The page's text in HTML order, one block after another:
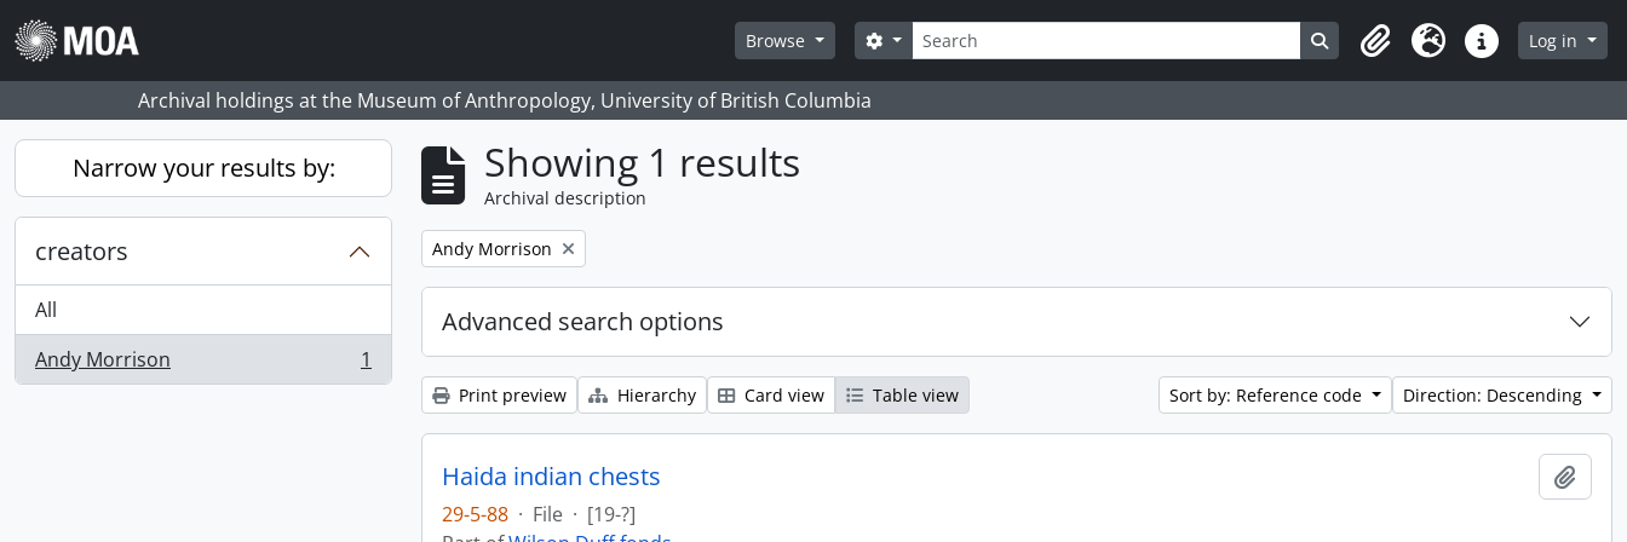
Skip to main content
Browse
Search
Search options Search in browse page
ClipboardLanguageQuick linksLog in
Archival holdings at the Museum of Anthropology, University of British Columbia
Narrow your results by:
creators
All
Andy Morrison
, 1 results 1
Showing 1 results
Archival description
Remove filter:
Andy Morrison
Advanced search options
Print preview Hierarchy Card view Table view Sort by: Reference code Direction: Descending
Haida indian chests
29-5-88 · File · [19-?]